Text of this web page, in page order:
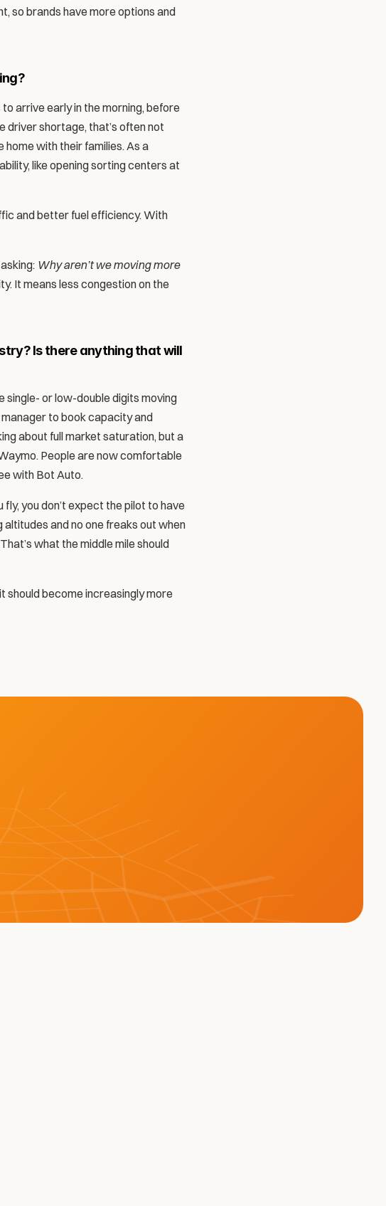
so brands have more options and
arrive early in the morning, before
driver shortage, that’s often not
with their families. As a
like opening sorting centers at
and better fuel efficiency. With
Why aren’t we moving more
It means less congestion on the
Is there anything that will
single- or low-double digits moving
to book capacity and
about full market saturation, but a
People are now comfortable
with Bot Auto.
you don’t expect the pilot to have
and no one freaks out when
what the middle mile should
should become increasingly more